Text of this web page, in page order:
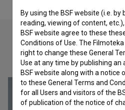
Check out these
By using the BSF website (i.e. by
reading, viewing of content,
BSF website agree to these
Conditions of Use. The
right to change these General
Use at any time by publishing an
BSF website along with a notice
to these General Terms and
for all Users and visitors of the
of publication of the notice of